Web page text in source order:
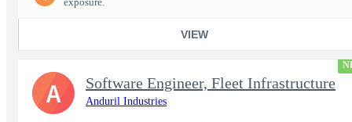
VIEW
Software Engineer, Fleet Infrastructure
Anduril Industries
A